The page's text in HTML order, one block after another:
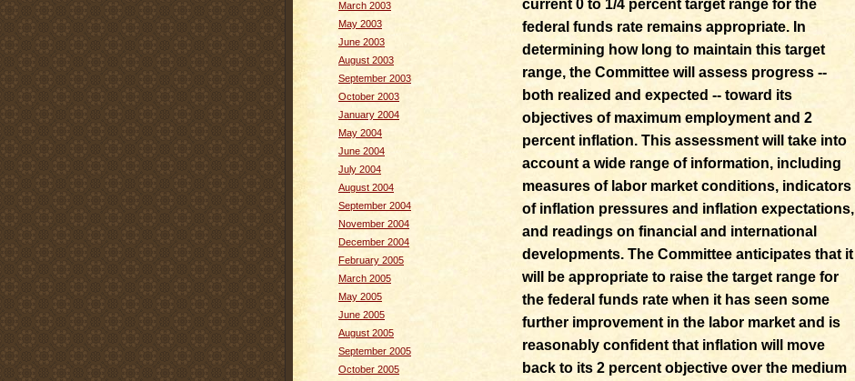
March 2003
May 2003
June 2003
August 2003
September 2003
October 2003
January 2004
May 2004
June 2004
July 2004
August 2004
September 2004
November 2004
December 2004
February 2005
March 2005
May 2005
June 2005
August 2005
September 2005
October 2005
current 0 to 1/4 percent target range for the
federal funds rate remains appropriate. In
determining how long to maintain this target
range, the Committee will assess progress --
both realized and expected -- toward its
objectives of maximum employment and 2
percent inflation. This assessment will take into
account a wide range of information, including
measures of labor market conditions, indicators
of inflation pressures and inflation expectations,
and readings on financial and international
developments. The Committee anticipates that it
will be appropriate to raise the target range for
the federal funds rate when it has seen some
further improvement in the labor market and is
reasonably confident that inflation will move
back to its 2 percent objective over the medium